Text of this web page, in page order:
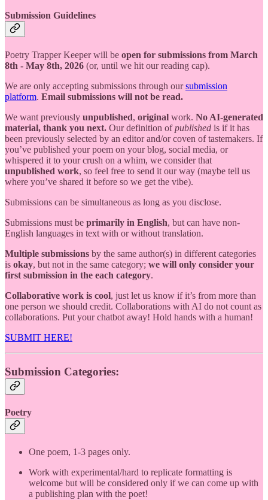
Submission Guidelines
Poetry Trapper Keeper will be open for submissions from March
8th - May 8th, 2026 (or, until we hit our reading cap).
We are only accepting submissions through oursubmission
platform. Email submissions will not be read.
We want previously unpublished, original work. No AI-generated
material, thank you next. Our definition ofpublished is if it has
been previously selected by an editor and/or coven of tastemakers. If
you’ve published your poem on your blog, social media, or
whispered it to your crush on a whim, we consider that
unpublished work, so feel free to send it our way (maybe tell us
where you’ve shared it before so we get the vibe).
Submissions can be simultaneous as long as you disclose.
Submissions must be primarily in English, but can have non-
English languages in text with or without translation.
Multiple submissions by the same author(s) in different categories
is okay, but not in the same category; we will only consider your
first submission in the each category.
Collaborative work is cool, just let us know if it’s from more than
one person we should credit. Collaborations with AI do not count as
collaborations. Put your chatbot away! Hold hands with a human!
SUBMIT HERE!
Submission Categories:
Poetry
One poem, 1-3 pages only.
Work with experimental/hard to replicate formatting is
welcome but will be considered only if we can come up with
a publishing plan with the poet!